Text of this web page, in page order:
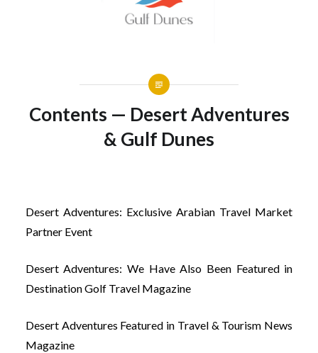
Contents — Desert Adventures
& Gulf Dunes
Desert Adventures: Exclusive Arabian Travel Market
Partner Event
Desert Adventures: We Have Also Been Featured in
Destination Golf Travel Magazine
Desert Adventures Featured in Travel & Tourism News
Magazine